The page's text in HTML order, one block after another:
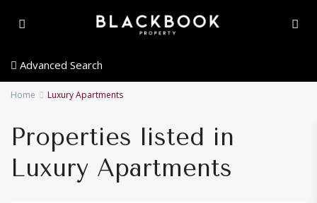
Advanced Search
Home Luxury Apartments
Properties listed in
Luxury Apartments